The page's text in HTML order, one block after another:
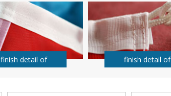
finish detail of finish detail of